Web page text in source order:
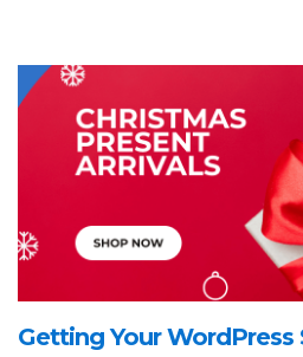
Getting Your WordPress